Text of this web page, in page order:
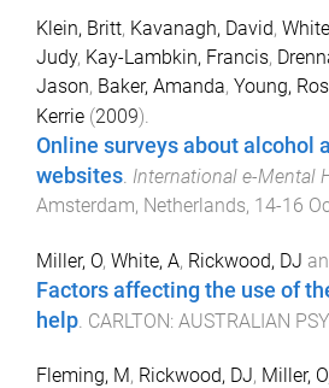
Klein, Britt, Kavanagh, David,
Judy, Kay-Lambkin, Francis,
Jason, Baker, Amanda, Young,
Kerrie (2009).
Online surveys about alcohol
websites. International e-Mental
Amsterdam, Netherlands, 14-16
Miller, O, White, A, Rickwood, DJ
Factors affecting the use of
help. CARLTON: AUSTRALIAN
Fleming, M, Rickwood, DJ, Miller, O